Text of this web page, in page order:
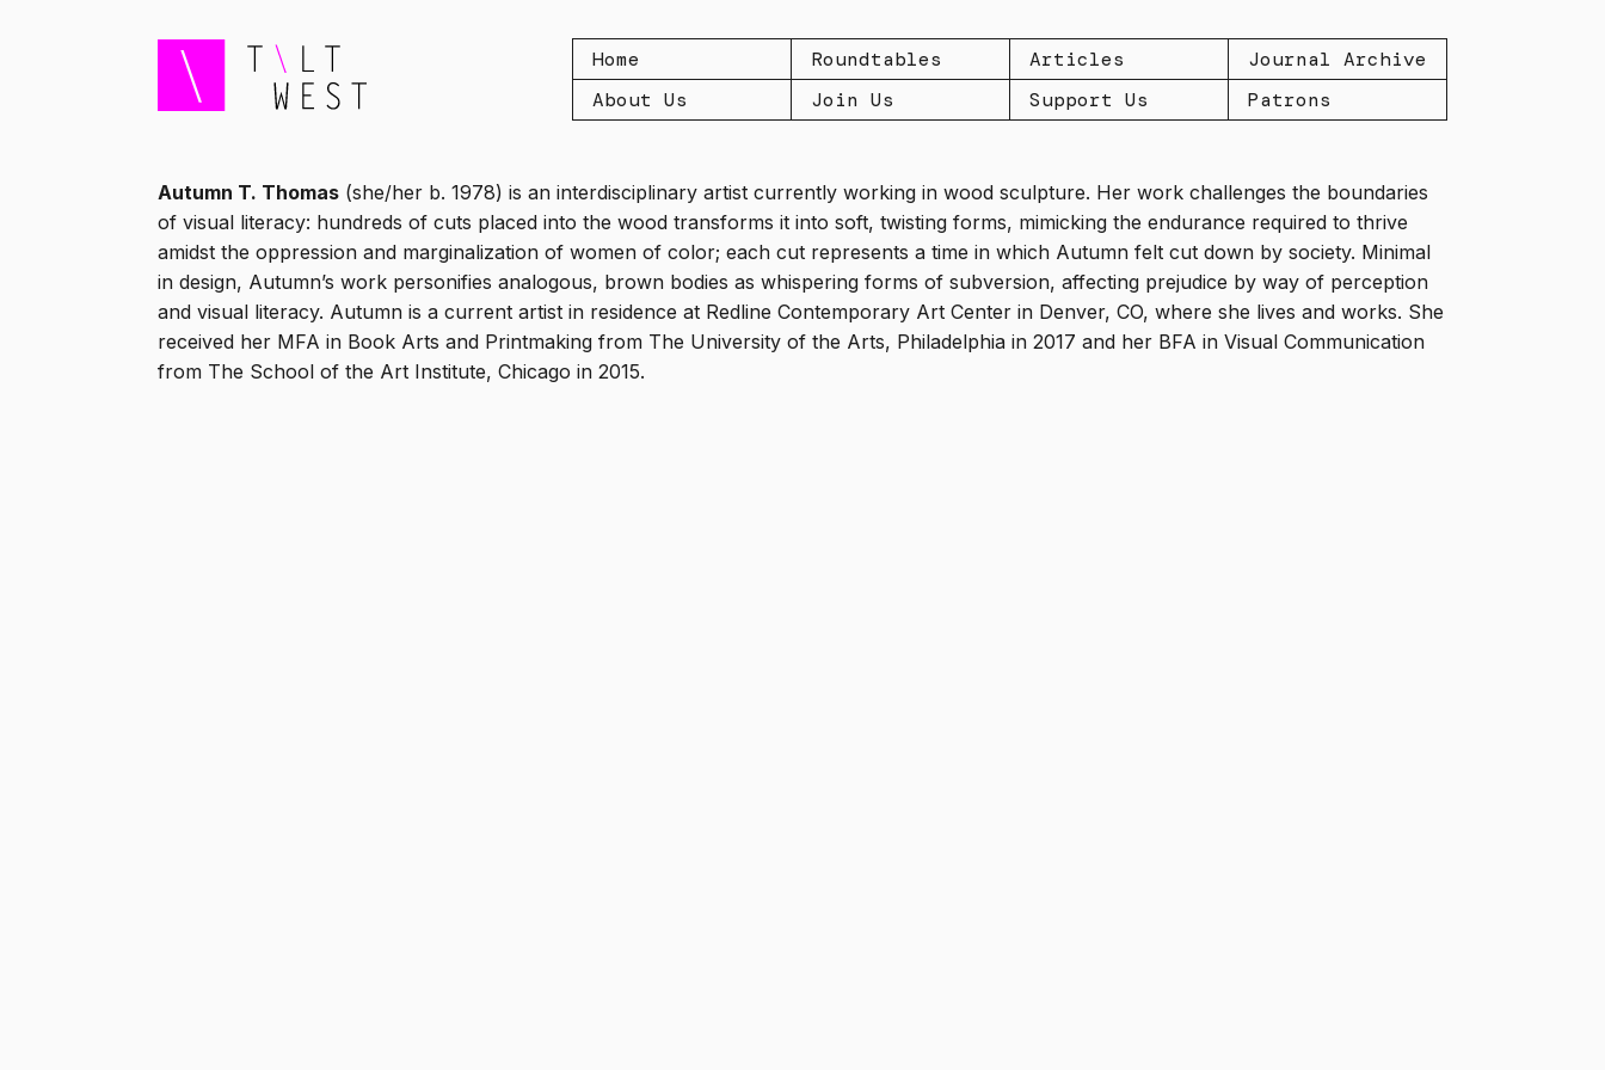
Home Roundtables Articles
Journal Archive
About Us
Join Us Support Us Patrons
Autumn T. Thomas (she/her b. 1978) is an interdisciplinary artist currently working in wood sculpture. Her work challenges the boundaries
of visual literacy: hundreds of cuts placed into the wood transforms it into soft, twisting forms, mimicking the endurance required to thrive
amidst the oppression and marginalization of women of color; each cut represents a time in which Autumn felt cut down by society. Minimal
in design, Autumn’s work personifies analogous, brown bodies as whispering forms of subversion, affecting prejudice by way of perception
and visual literacy. Autumn is a current artist in residence at Redline Contemporary Art Center in Denver, CO, where she lives and works. She
received her MFA in Book Arts and Printmaking from The University of the Arts, Philadelphia in 2017 and her BFA in Visual Communication
from The School of the Art Institute, Chicago in 2015.